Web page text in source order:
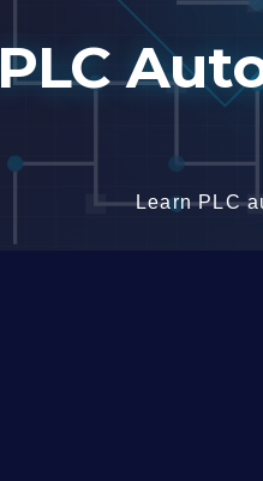
PLC
Learn PLC